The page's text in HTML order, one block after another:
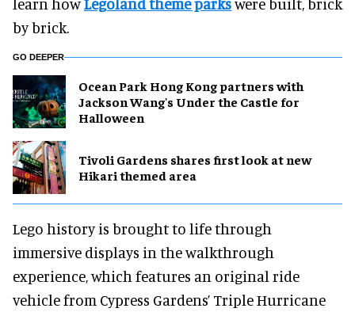
by brick.
GO DEEPER
Ocean Park Hong Kong partners with
Jackson Wang's Under the Castle for
Halloween
Tivoli Gardens shares first look at new
Hikari themed area
Lego history is brought to life through
immersive displays in the walkthrough
experience, which features an original ride
vehicle from Cypress Gardens’ Triple Hurricane